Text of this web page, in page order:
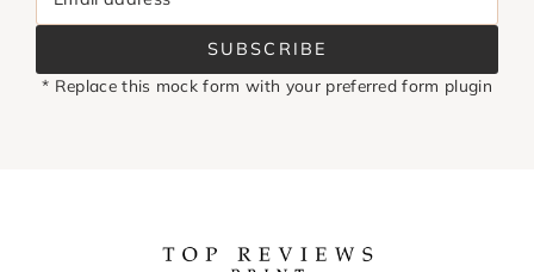
SUBSCRIBE
* Replace this mock form with your preferred form plugin